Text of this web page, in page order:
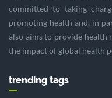
committed to taking
promoting health and, in
also aims to provide health
the impact of global health
trending tags